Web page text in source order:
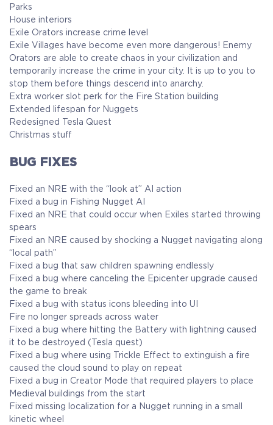
Parks
House interiors
Exile Orators increase crime level
Exile Villages have become even more dangerous! Enemy
Orators are able to create chaos in your civilization and
temporarily increase the crime in your city. It is up to you to
stop them before things descend into anarchy.
Extra worker slot perk for the Fire Station building
Extended lifespan for Nuggets
Redesigned Tesla Quest
Christmas stuff
BUG FIXES
Fixed an NRE with the “look at” AI action
Fixed a bug in Fishing Nugget AI
Fixed an NRE that could occur when Exiles started throwing
spears
Fixed an NRE caused by shocking a Nugget navigating along
“local path”
Fixed a bug that saw children spawning endlessly
Fixed a bug where canceling the Epicenter upgrade caused
the game to break
Fixed a bug with status icons bleeding into UI
Fire no longer spreads across water
Fixed a bug where hitting the Battery with lightning caused
it to be destroyed (Tesla quest)
Fixed a bug where using Trickle Effect to extinguish a fire
caused the cloud sound to play on repeat
Fixed a bug in Creator Mode that required players to place
Medieval buildings from the start
Fixed missing localization for a Nugget running in a small
kinetic wheel